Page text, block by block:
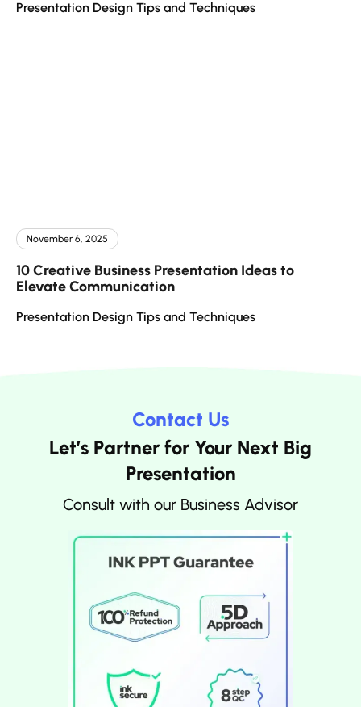
Presentation Design Tips and Techniques
November 6, 2025
10 Creative Business Presentation Ideas to
Elevate Communication
Presentation Design Tips and Techniques
Contact Us
Let’s Partner for Your Next Big
Presentation
Consult with our Business Advisor